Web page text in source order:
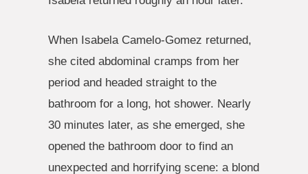
When Isabela Camelo-Gomez returned,
she cited abdominal cramps from her
period and headed straight to the
bathroom for a long, hot shower. Nearly
30 minutes later, as she emerged, she
opened the bathroom door to find an
unexpected and horrifying scene: a blond